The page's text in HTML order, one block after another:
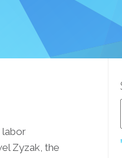
labor
Zyzak, the